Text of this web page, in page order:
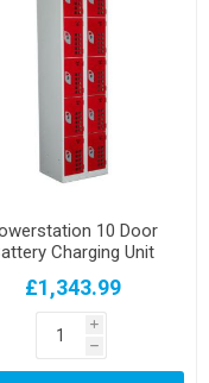
10 Door
Charging Unit
£1,343.99
i
h